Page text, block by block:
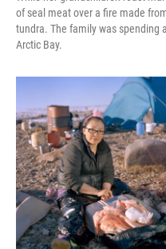
of seal meat over a fire made
tundra. The family was spending
Arctic Bay.